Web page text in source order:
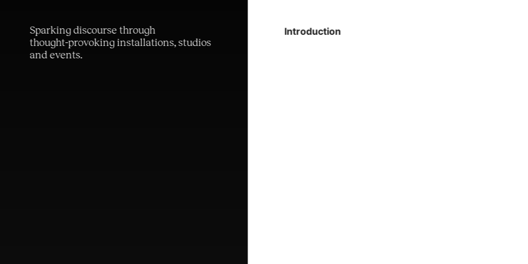
Sparking discourse through
thought-provoking installations, studios
and events.
Introduction